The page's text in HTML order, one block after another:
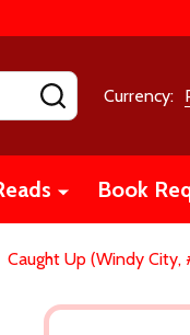
SEARCHCurrency:
Book
Caught Up (Windy